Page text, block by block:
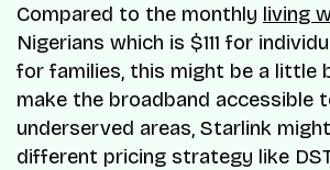
Compared to the monthly living
Nigerians which is $111 for
for families, this might be a little
make the broadband accessible
underserved areas, Starlink
different pricing strategy like